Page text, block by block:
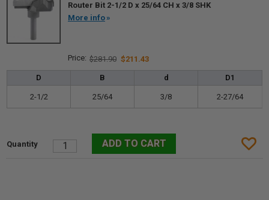
Router Bit 2-1/2 D x 25/64 CH x 3/8 SHK
More info
$281.90 $211.43
D B d D1
2-1/2 25/64 3/8 2-27/64